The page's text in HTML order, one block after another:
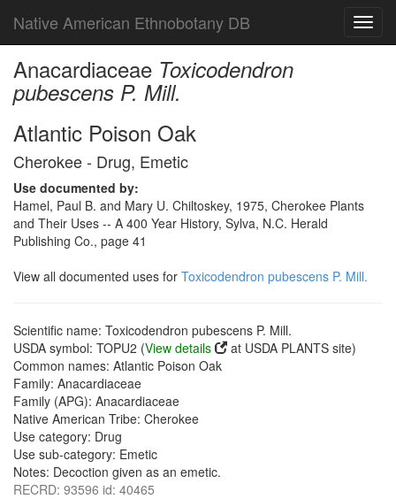
Native American Ethnobotany DB
Anacardiaceae Toxicodendron
pubescens P. Mill.
Atlantic Poison Oak
Cherokee - Drug, Emetic
Use documented by:
Hamel, Paul B. and Mary U. Chiltoskey, 1975, Cherokee Plants
and Their Uses -- A 400 Year History, Sylva, N.C. Herald
Publishing Co., page 41
View all documented uses for Toxicodendron pubescens P. Mill.
Scientific name: Toxicodendron pubescens P. Mill.
USDA symbol: TOPU2 (View details
at USDA PLANTS site)
Common names: Atlantic Poison Oak
Family: Anacardiaceae
Family (APG): Anacardiaceae
Native American Tribe: Cherokee
Use category: Drug
Use sub-category: Emetic
Notes: Decoction given as an emetic.
RECRD: 93596 id: 40465